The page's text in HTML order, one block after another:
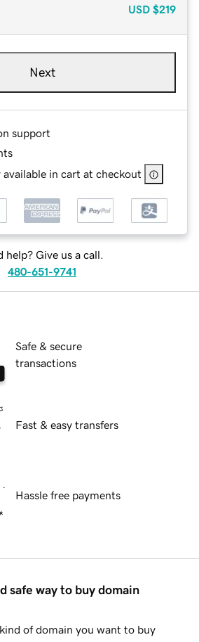
USD $219
Next
support
available in cart at checkout
help? Give us a call.
480-651-9741
Safe & secure
transactions
Fast & easy transfers
Hassle free payments
safe way to buy domain
of domain you want to buy